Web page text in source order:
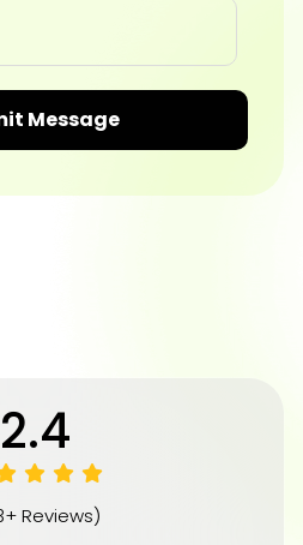
Message
4.8
Reviews)